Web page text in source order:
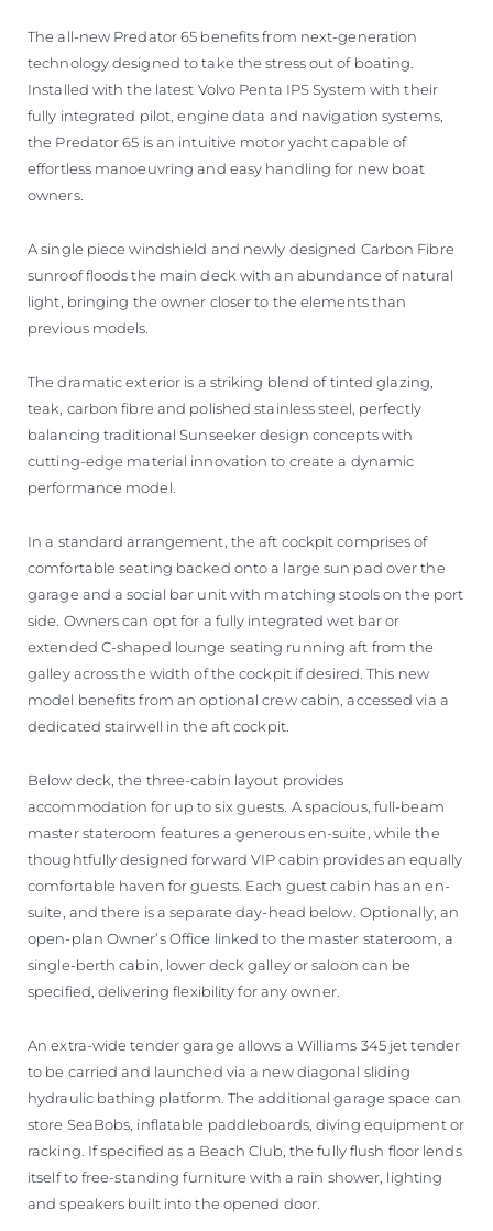
The all-new Predator 65 benefits from next-generation
technology designed to take the stress out of boating.
Installed with the latest Volvo Penta IPS System with their
fully integrated pilot, engine data and navigation systems,
the Predator 65 is an intuitive motor yacht capable of
effortless manoeuvring and easy handling for new boat
owners.
A single piece windshield and newly designed Carbon Fibre
sunroof floods the main deck with an abundance of natural
light, bringing the owner closer to the elements than
previous models.
The dramatic exterior is a striking blend of tinted glazing,
teak, carbon fibre and polished stainless steel, perfectly
balancing traditional Sunseeker design concepts with
cutting-edge material innovation to create a dynamic
performance model.
In a standard arrangement, the aft cockpit comprises of
comfortable seating backed onto a large sun pad over the
garage and a social bar unit with matching stools on the port
side. Owners can opt for a fully integrated wet bar or
extended C-shaped lounge seating running aft from the
galley across the width of the cockpit if desired. This new
model benefits from an optional crew cabin, accessed via a
dedicated stairwell in the aft cockpit.
Below deck, the three-cabin layout provides
accommodation for up to six guests. A spacious, full-beam
master stateroom features a generous en-suite, while the
thoughtfully designed forward VIP cabin provides an equally
comfortable haven for guests. Each guest cabin has an en-
suite, and there is a separate day-head below. Optionally, an
open-plan Owner’s Office linked to the master stateroom, a
single-berth cabin, lower deck galley or saloon can be
specified, delivering flexibility for any owner.
An extra-wide tender garage allows a Williams 345 jet tender
to be carried and launched via a new diagonal sliding
hydraulic bathing platform. The additional garage space can
store SeaBobs, inflatable paddleboards, diving equipment or
racking. If specified as a Beach Club, the fully flush floor lends
itself to free-standing furniture with a rain shower, lighting
and speakers built into the opened door.